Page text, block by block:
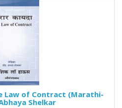
Law of Contract (Marathi-
Shelkar